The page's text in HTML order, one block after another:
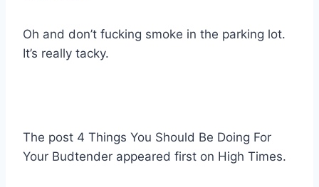
Oh and don’t fucking smoke in the parking lot.
It’s really tacky.
The post 4 Things You Should Be Doing For
Your Budtender appeared first on High Times.